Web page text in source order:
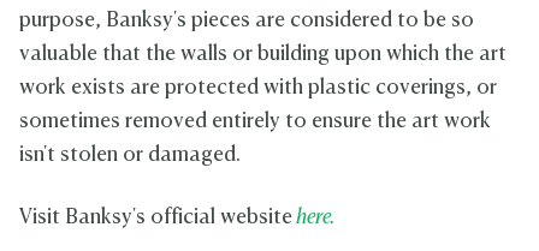
purpose, Banksy's pieces are considered to be so
valuable that the walls or building upon which the art
work exists are protected with plastic coverings, or
sometimes removed entirely to ensure the art work
isn't stolen or damaged.
Visit Banksy's official websitehere.